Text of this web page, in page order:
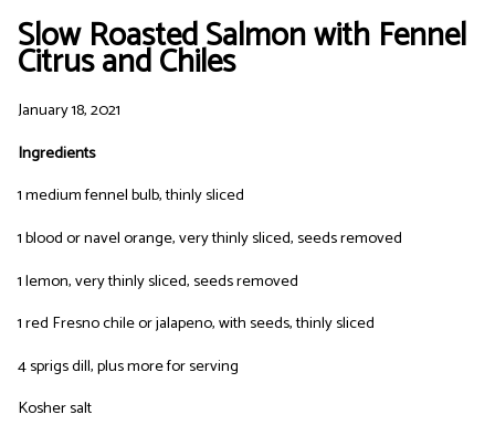
Slow Roasted Salmon with Fennel
Citrus and Chiles
January 18, 2021
Ingredients
1 medium fennel bulb, thinly sliced
1 blood or navel orange, very thinly sliced, seeds removed
1 lemon, very thinly sliced, seeds removed
1 red Fresno chile or jalapeno, with seeds, thinly sliced
4 sprigs dill, plus more for serving
Kosher salt